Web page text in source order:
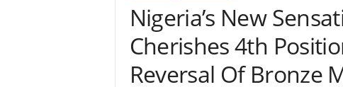
Nigeria’s New
Cherishes 4th
Reversal Of Bronze